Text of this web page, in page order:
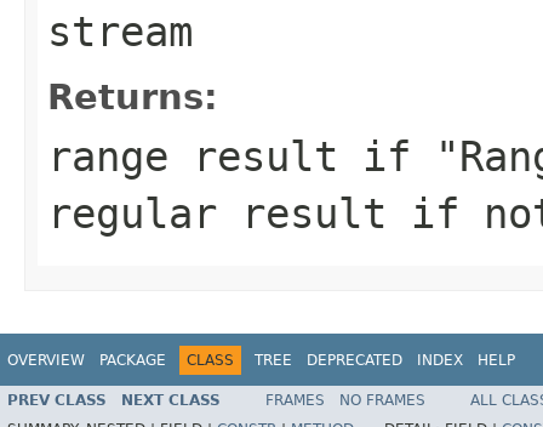
stream
Returns:
range result if
regular result if
OVERVIEW PACKAGE CLASS TREE DEPRECATED INDEX HELP
PREV CLASS NEXT CLASS FRAMES NO FRAMES
ALL